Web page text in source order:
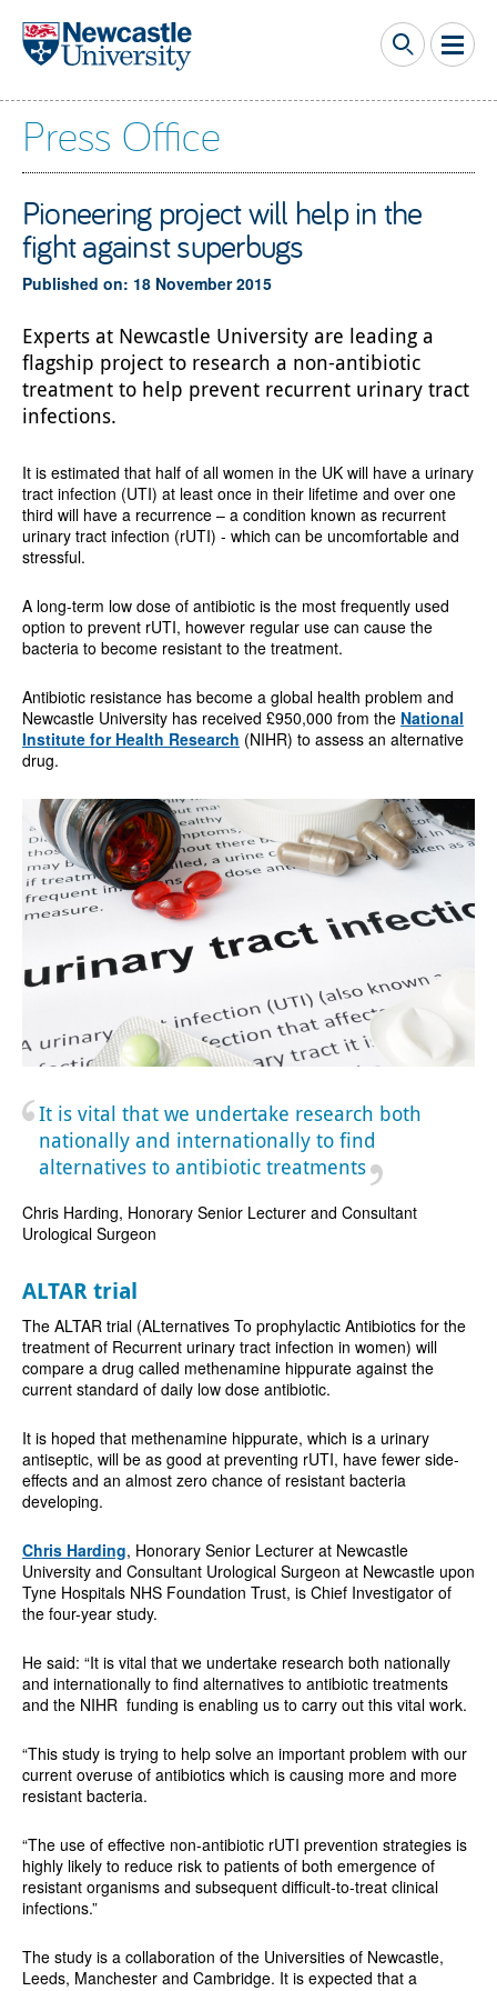
Skip to main content
Press Office
Pioneering project will help in the
fight against superbugs
Published on: 18 November 2015
Experts at Newcastle University are leading a
flagship project to research a non-antibiotic
treatment to help prevent recurrent urinary tract
infections.
It is estimated that half of all women in the UK will have a urinary
tract infection (UTI) at least once in their lifetime and over one
third will have a recurrence – a condition known as recurrent
urinary tract infection (rUTI) - which can be uncomfortable and
stressful.
A long-term low dose of antibiotic is the most frequently used
option to prevent rUTI, however regular use can cause the
bacteria to become resistant to the treatment.
Antibiotic resistance has become a global health problem and
Newcastle University has received £950,000 from the National
Institute for Health Research (NIHR) to assess an alternative
drug.
It is vital that we undertake research both
nationally and internationally to find
alternatives to antibiotic treatments
Chris Harding, Honorary Senior Lecturer and Consultant
Urological Surgeon
ALTAR trial
The ALTAR trial (ALternatives To prophylactic Antibiotics for the
treatment of Recurrent urinary tract infection in women) will
compare a drug called methenamine hippurate against the
current standard of daily low dose antibiotic.
It is hoped that methenamine hippurate, which is a urinary
antiseptic, will be as good at preventing rUTI, have fewer side-
effects and an almost zero chance of resistant bacteria
developing.
Chris Harding, Honorary Senior Lecturer at Newcastle
University and Consultant Urological Surgeon at Newcastle upon
Tyne Hospitals NHS Foundation Trust, is Chief Investigator of
the four-year study.
He said: “It is vital that we undertake research both nationally
and internationally to find alternatives to antibiotic treatments
and the NIHR funding is enabling us to carry out this vital work.
“This study is trying to help solve an important problem with our
current overuse of antibiotics which is causing more and more
resistant bacteria.
“The use of effective non-antibiotic rUTI prevention strategies is
highly likely to reduce risk to patients of both emergence of
resistant organisms and subsequent difficult-to-treat clinical
infections.”
The study is a collaboration of the Universities of Newcastle,
Leeds, Manchester and Cambridge. It is expected that a